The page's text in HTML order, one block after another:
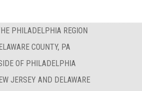
PHILADELPHIA REGION
COUNTY, PA
OF PHILADELPHIA
JERSEY AND DELAWARE